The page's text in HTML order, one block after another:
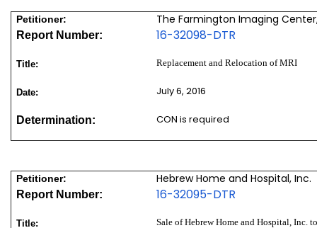
Petitioner: The Farmington Imaging Center,
Report Number: 16-32098-DTR
Title: Replacement and Relocation of MRI
Date: July 6, 2016
Determination: CON is required
Petitioner: Hebrew Home and Hospital, Inc.
Report Number: 16-32095-DTR
Title:
Sale of Hebrew Home and Hospital, Inc.